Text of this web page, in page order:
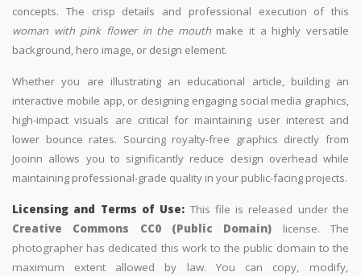
concepts. The crisp details and professional execution of this
woman with pink flower in the mouthmake it a highly versatile
background, hero image, or design element.
Whether you are illustrating an educational article, building an
interactive mobile app, or designing engaging social media graphics,
high-impact visuals are critical for maintaining user interest and
lower bounce rates. Sourcing royalty-free graphics directly from
Jooinn allows you to significantly reduce design overhead while
maintaining professional-grade quality in your public-facing projects.
Licensing and Terms of Use: This file is released under the
Creative Commons CC0 (Public Domain) license. The
photographer has dedicated this work to the public domain to the
maximum extent allowed by law. You can copy, modify,